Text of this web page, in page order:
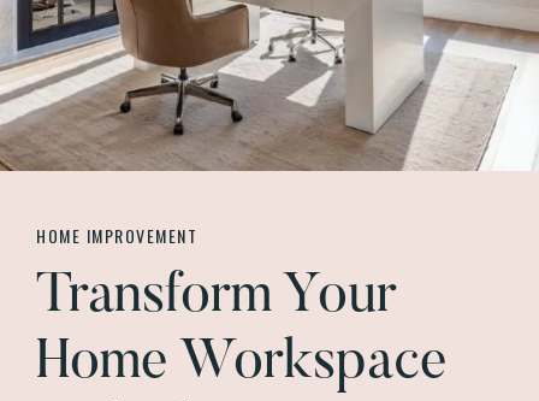
HOME IMPROVEMENT
Transform Your
Home Workspace